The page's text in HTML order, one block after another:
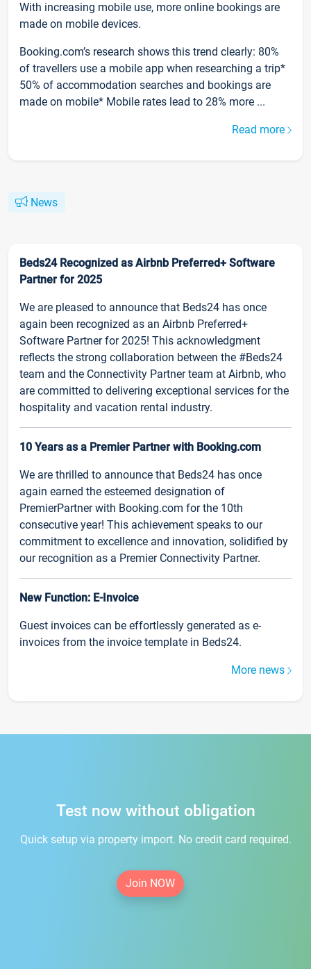
With increasing mobile use, more online bookings are
made on mobile devices.
Booking.com’s research shows this trend clearly: 80%
of travellers use a mobile app when researching a trip*
50% of accommodation searches and bookings are
made on mobile* Mobile rates lead to 28% more ...
Read more
News
Beds24 Recognized as Airbnb Preferred+ Software
Partner for 2025
We are pleased to announce that Beds24 has once
again been recognized as an Airbnb Preferred+
Software Partner for 2025! This acknowledgment
reflects the strong collaboration between the #Beds24
team and the Connectivity Partner team at Airbnb, who
are committed to delivering exceptional services for the
hospitality and vacation rental industry.
10 Years as a Premier Partner with Booking.com
We are thrilled to announce that Beds24 has once
again earned the esteemed designation of
PremierPartner with Booking.com for the 10th
consecutive year! This achievement speaks to our
commitment to excellence and innovation, solidified by
our recognition as a Premier Connectivity Partner.
New Function: E-Invoice
Guest invoices can be effortlessly generated as e-
invoices from the invoice template in Beds24.
More news
Test now without obligation
Quick setup via property import. No credit card required.
Join NOW